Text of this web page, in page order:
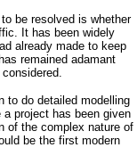
be resolved is whether
It has been widely
already made to keep
remained adamant
to do detailed modelling
project has been given
of the complex nature of
be the first modern